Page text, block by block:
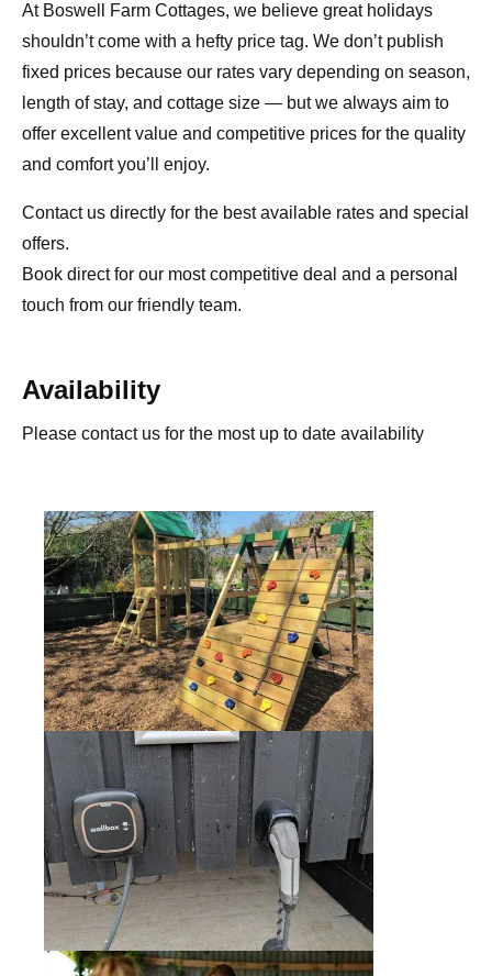
At Boswell Farm Cottages, we believe great holidays
shouldn’t come with a hefty price tag. We don’t publish
fixed prices because our rates vary depending on season,
length of stay, and cottage size — but we always aim to
offer excellent value and competitive prices for the quality
and comfort you’ll enjoy.
Contact us directly for the best available rates and special
offers.
Book direct for our most competitive deal and a personal
touch from our friendly team.
Availability
Please contact us for the most up to date availability